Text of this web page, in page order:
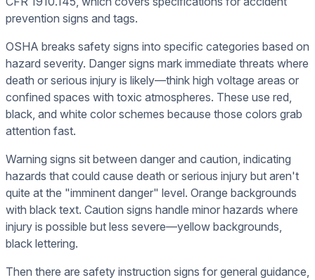
prevention signs and tags.
OSHA breaks safety signs into specific categories based on
hazard severity. Danger signs mark immediate threats where
death or serious injury is likely—think high voltage areas or
confined spaces with toxic atmospheres. These use red,
black, and white color schemes because those colors grab
attention fast.
Warning signs sit between danger and caution, indicating
hazards that could cause death or serious injury but aren't
quite at the "imminent danger" level. Orange backgrounds
with black text. Caution signs handle minor hazards where
injury is possible but less severe—yellow backgrounds,
black lettering.
Then there are safety instruction signs for general guidance,